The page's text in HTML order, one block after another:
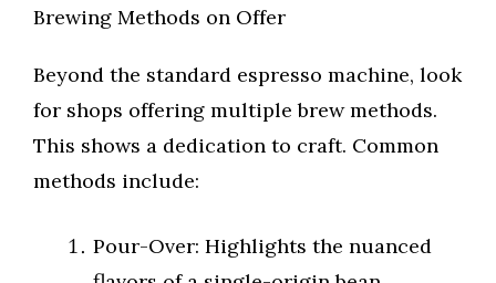
Brewing Methods on Offer
Beyond the standard espresso machine, look
for shops offering multiple brew methods.
This shows a dedication to craft. Common
methods include:
Pour-Over: Highlights the nuanced